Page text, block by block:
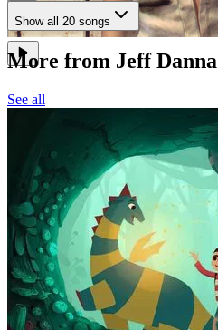
Show all 20 songs
More from Jeff Danna
See all